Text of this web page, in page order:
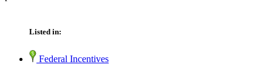
Listed in:
Federal Incentives